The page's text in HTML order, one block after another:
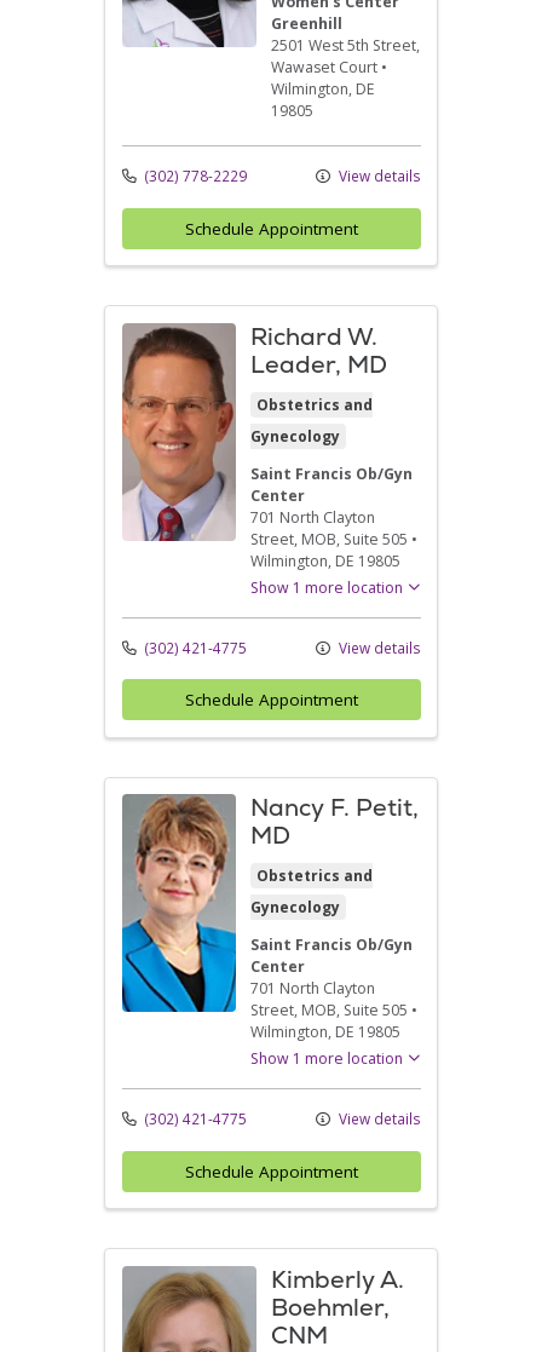
Greenhill
2501 West 5th Street,
Wawaset Court •
Wilmington, DE
19805
(302) 778-2229 View details
Schedule Appointment
Richard W.
Leader, MD
Obstetrics and
Gynecology
Saint Francis Ob/Gyn
Center
701 North Clayton
Street, MOB, Suite 505 •
Wilmington, DE 19805
Show 1 more location
(302) 421-4775 View details
Schedule Appointment
Nancy F. Petit,
MD
Obstetrics and
Gynecology
Saint Francis Ob/Gyn
Center
701 North Clayton
Street, MOB, Suite 505 •
Wilmington, DE 19805
Show 1 more location
(302) 421-4775 View details
Schedule Appointment
Kimberly A.
Boehmler,
CNM